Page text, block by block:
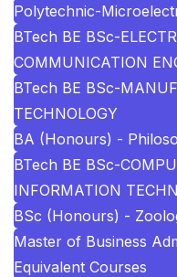
Polytechnic-
BTech BE BSc-
COMMUNICATION
BTech BE BSc-
TECHNOLOGY
BA (Honours) -
BTech BE BSc-
INFORMATION
BSc (Honours) -
Master of Business
Equivalent Courses